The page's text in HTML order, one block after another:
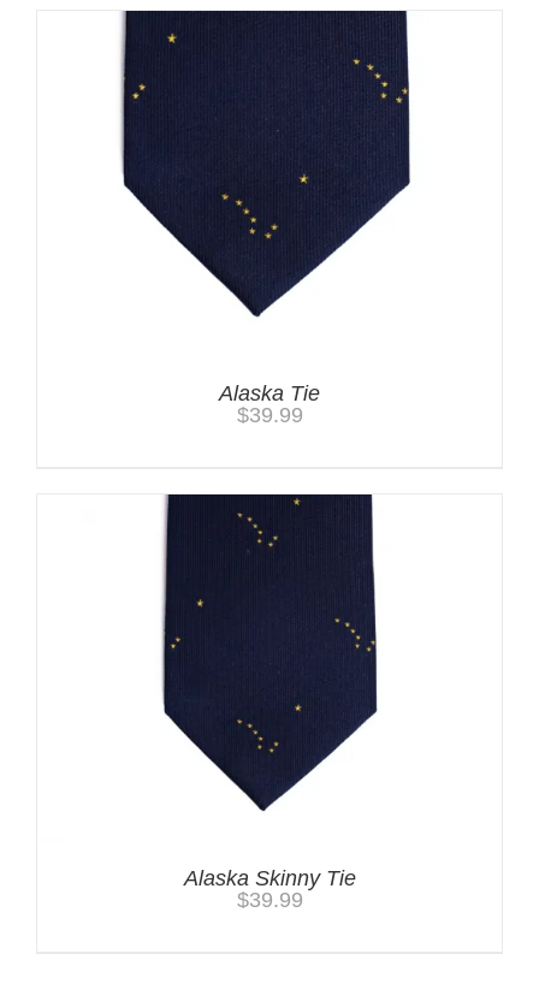
Alaska Tie
$39.99
Alaska Skinny Tie
$39.99